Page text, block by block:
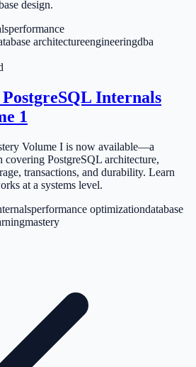
design.
performance
architectureengineeringdba
Internals
1
Volume I is now available—a
covering PostgreSQL architecture,
transactions, and durability. Learn
at a systems level.
performance optimizationdatabase
mastery